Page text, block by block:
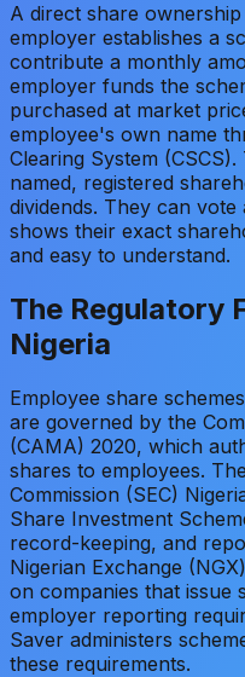
A direct share
employer establishes a
contribute a monthly
employer funds the
purchased at market
employee's own name
Clearing System
named, registered
dividends. They can
shows their exact
and easy to understand.
The Regulatory
Nigeria
Employee share
are governed by the
(CAMA) 2020, which
shares to employees.
Commission (SEC)
Share Investment
record-keeping, and
Nigerian Exchange
on companies that issue
employer reporting
Saver administers
these requirements.